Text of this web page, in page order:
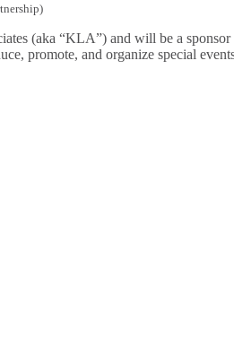
)
(aka “KLA”) and will be a
promote, and organize special